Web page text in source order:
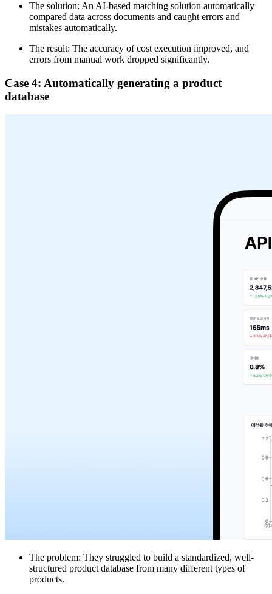
The solution: An AI-based matching solution automatically
compared data across documents and caught errors and
mistakes automatically.
The result: The accuracy of cost execution improved, and
errors from manual work dropped significantly.
Case 4: Automatically generating a product
database
The problem: They struggled to build a standardized, well-
structured product database from many different types of
products.